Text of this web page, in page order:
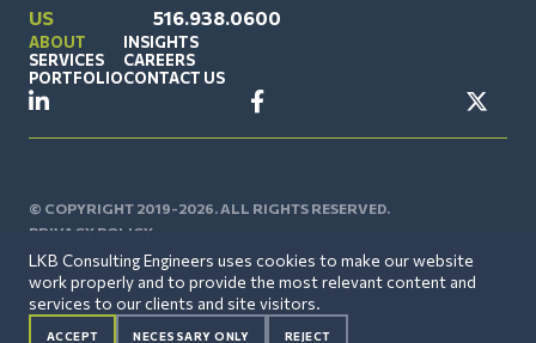
LKB Consulting Engineers uses cookies to make our website
work properly and to provide the most relevant content and
services to our clients and site visitors.
ACCEPT NECESSARY ONLY REJECT
US
516.938.0600
ABOUT
SERVICES
PORTFOLIO
INSIGHTS
CAREERS
CONTACT US
© COPYRIGHT 2019-2026. ALL RIGHTS RESERVED.
PRIVACY POLICY